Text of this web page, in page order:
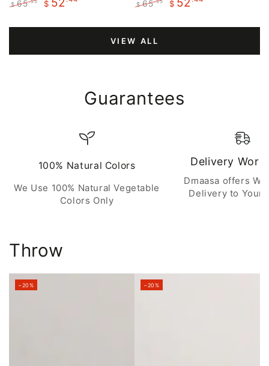
price
$ 65
price
$
price
$ 65
price
$
VIEW ALL
Guarantees
100% Natural Colors
We Use 100% Natural Vegetable
Colors Only
Delivery
Dmaasa offers
Delivery to Your
Throw
–20% –20%